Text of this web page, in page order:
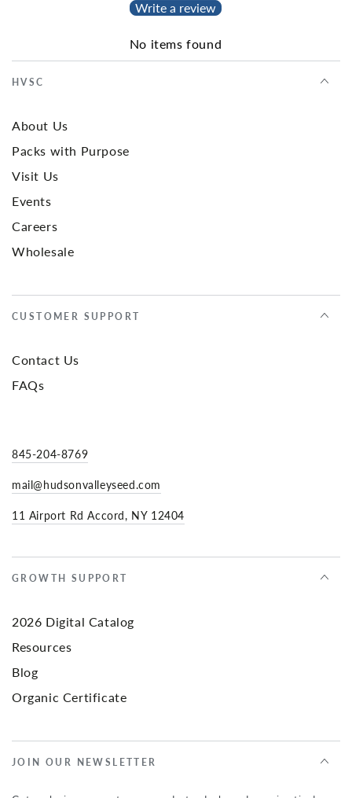
Write a review
No items found
HVSC
About Us
Packs with Purpose
Visit Us
Events
Careers
Wholesale
CUSTOMER SUPPORT
Contact Us
FAQs
845-204-8769
mail@hudsonvalleyseed.com
11 Airport Rd Accord, NY 12404
GROWTH SUPPORT
2026 Digital Catalog
Resources
Blog
Organic Certificate
JOIN OUR NEWSLETTER